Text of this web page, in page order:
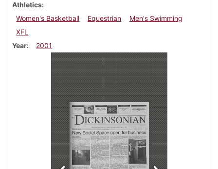
Athletics
Women's Basketball
Equestrian
Men's Swimming
XFL
Year
2001